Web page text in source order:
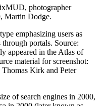
photographer
Martin Dodge.
emphasizing users as
portals. Source:
appeared in the Atlas of
material for screenshot:
Kirk and Peter
of search engines in 2000,